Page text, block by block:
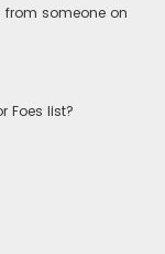
someone on
Foes list?